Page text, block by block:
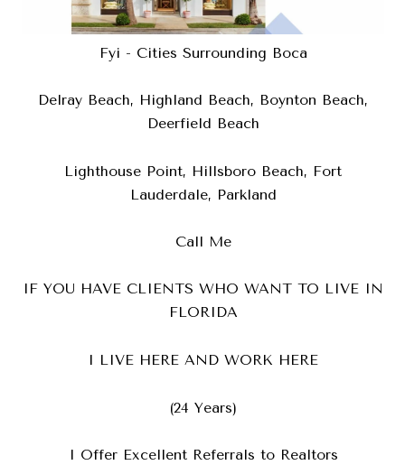
Fyi - Cities Surrounding Boca
Delray Beach, Highland Beach, Boynton Beach,
Deerfield Beach
Lighthouse Point, Hillsboro Beach, Fort
Lauderdale, Parkland
Call Me
IF YOU HAVE CLIENTS WHO WANT TO LIVE IN
FLORIDA
I LIVE HERE AND WORK HERE
(24 Years)
I Offer Excellent Referrals to Realtors